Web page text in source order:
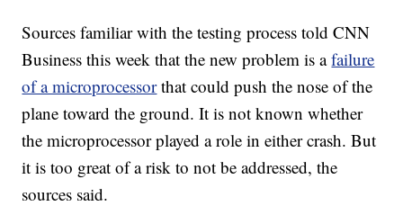
Sources familiar with the testing process told CNN
Business this week that the new problem is afailure
of a microprocessorthat could push the nose of the
plane toward the ground. It is not known whether
the microprocessor played a role in either crash. But
it is too great of a risk to not be addressed, the
sources said.